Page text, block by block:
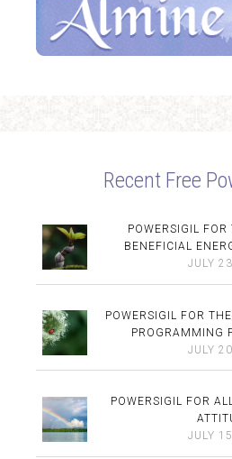
Recent Free
POWERSIGIL FOR
BENEFICIAL
JULY
POWERSIGIL FOR
PROGRAMMING
JULY
POWERSIGIL FOR
JULY